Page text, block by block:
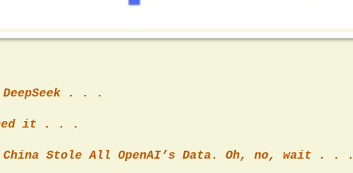
DeepSeek . . .
it . . .
China Stole All OpenAI’s Data. Oh, no, wait . . .